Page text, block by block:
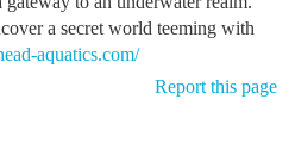
a secret world teeming with
aquatics.com/
Report this page